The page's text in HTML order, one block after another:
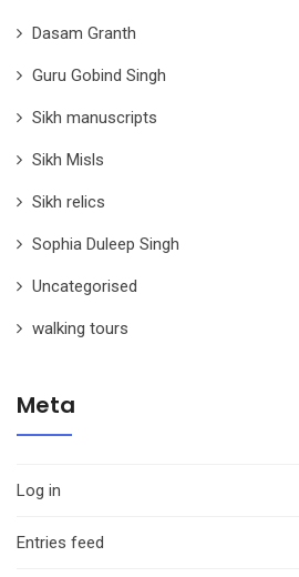
Dasam Granth
Guru Gobind Singh
Sikh manuscripts
Sikh Misls
Sikh relics
Sophia Duleep Singh
Uncategorised
walking tours
Meta
Log in
Entries feed